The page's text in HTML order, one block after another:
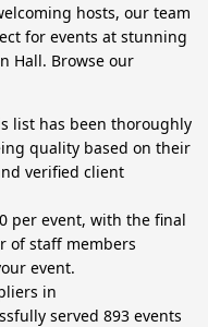
hosts, our team
for events at stunning
Hall. Browse our
list has been thoroughly
quality based on their
verified client
per event, with the final
of staff members
event.
in
served 893 events